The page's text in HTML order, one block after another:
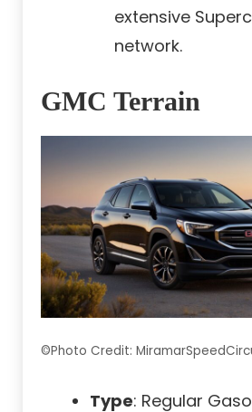
extensive
network.
GMC Terrain
©Photo Credit:
Type: Regular